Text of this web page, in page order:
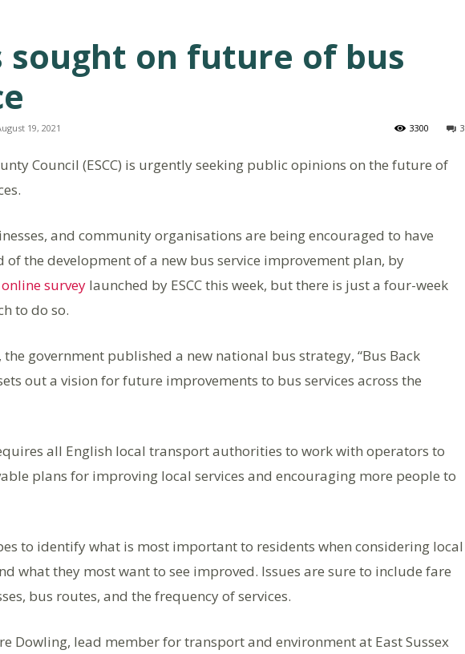
sought on future of bus
19, 2021 3
3300
Council (ESCC) is urgently seeking public opinions on the future of
and community organisations are being encouraged to have
of the development of a new bus service improvement plan, by
survey launched by ESCC this week, but there is just a four-week
to do so.
the government published a new national bus strategy, “Bus Back
out a vision for future improvements to bus services across the
all English local transport authorities to work with operators to
plans for improving local services and encouraging more people to
to identify what is most important to residents when considering local
what they most want to see improved. Issues are sure to include fare
bus routes, and the frequency of services.
Dowling, lead member for transport and environment at East Sussex